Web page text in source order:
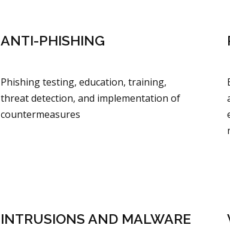
ANTI-PHISHING
Phishing testing, education, training,
threat detection, and implementation of
countermeasures
INTRUSIONS AND MALWARE